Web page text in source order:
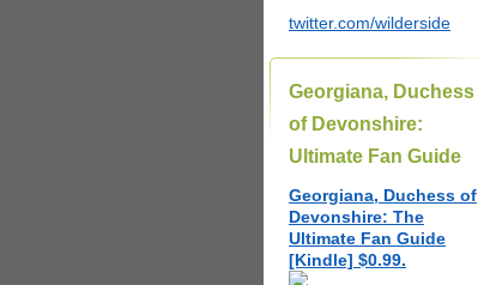
twitter.com/wilderside
Georgiana, Duchess
of Devonshire:
Ultimate Fan Guide
Georgiana, Duchess of
Devonshire: The
Ultimate Fan Guide
[Kindle] $0.99.